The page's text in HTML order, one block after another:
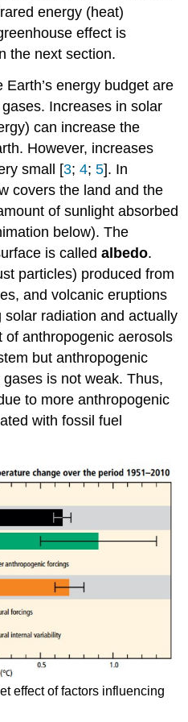
energy (heat)
effect is
the next section.
energy budget are
Increases in solar
can increase the
However, increases
small [3;4;5]. In
covers the land and the
of sunlight absorbed
below). The
is calledalbedo.
particles) produced from
and volcanic eruptions
radiation and actually
of anthropogenic aerosols
but anthropogenic
is not weak. Thus,
to more anthropogenic
with fossil fuel
effect of factors influencing